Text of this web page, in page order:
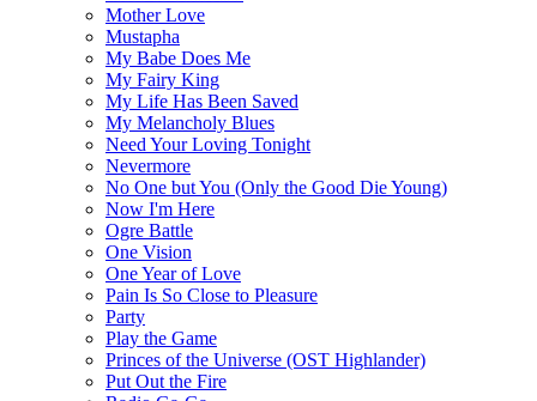
Mother Love
Mustapha
My Babe Does Me
My Fairy King
My Life Has Been Saved
My Melancholy Blues
Need Your Loving Tonight
Nevermore
No One but You (Only the Good Die Young)
Now I'm Here
Ogre Battle
One Vision
One Year of Love
Pain Is So Close to Pleasure
Party
Play the Game
Princes of the Universe (OST Highlander)
Put Out the Fire